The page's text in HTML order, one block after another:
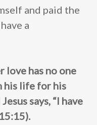
and paid the
a
love has no one
his life for his
says, “I have